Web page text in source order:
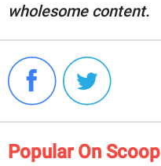
wholesome content.
Popular On Scoop